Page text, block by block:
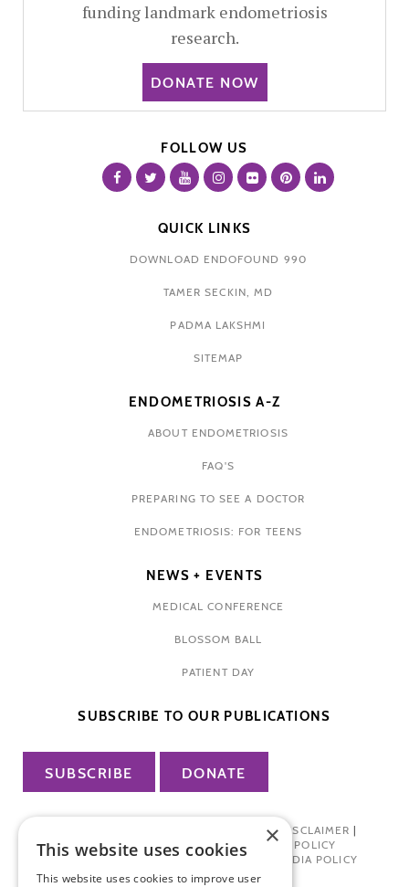
funding landmark endometriosis
research.
DONATE NOW
FOLLOW US
QUICK LINKS
DOWNLOAD ENDOFOUND 990
TAMER SECKIN, MD
PADMA LAKSHMI
SITEMAP
ENDOMETRIOSIS A-Z
ABOUT ENDOMETRIOSIS
FAQ'S
PREPARING TO SEE A DOCTOR
ENDOMETRIOSIS: FOR TEENS
NEWS + EVENTS
MEDICAL CONFERENCE
BLOSSOM BALL
PATIENT DAY
SUBSCRIBE TO OUR PUBLICATIONS
SUBSCRIBE DONATE
TERMS OF USE| DISCLAIMER |
PHARMA INDUSTRY INTERACTION POLICY
DONOR PRIVACY POLICY| SOCIAL MEDIA POLICY
×
This website uses cookies
This website uses cookies to improve user